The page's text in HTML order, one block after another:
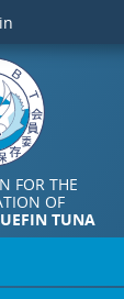
FOR THE
OF
TUNA